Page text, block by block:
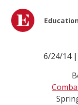
6/24/14 |